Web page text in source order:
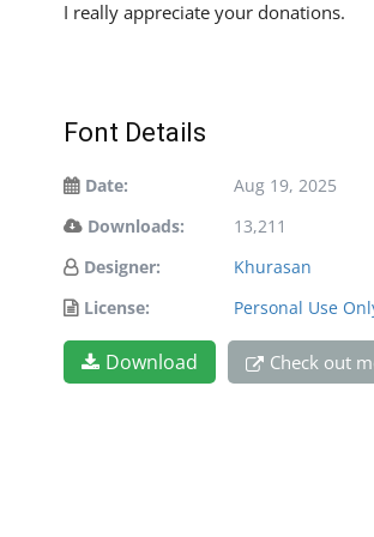
I really appreciate your donations.
Font Details
Date:
Aug 19, 2025
Downloads:
13,211
Designer:
Khurasan
License:
Personal Use
Download Check out